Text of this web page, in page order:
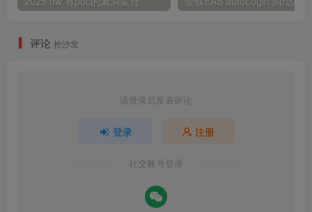
评论 抢沙发
请登录后发表评论
登录 注册
社交账号登录